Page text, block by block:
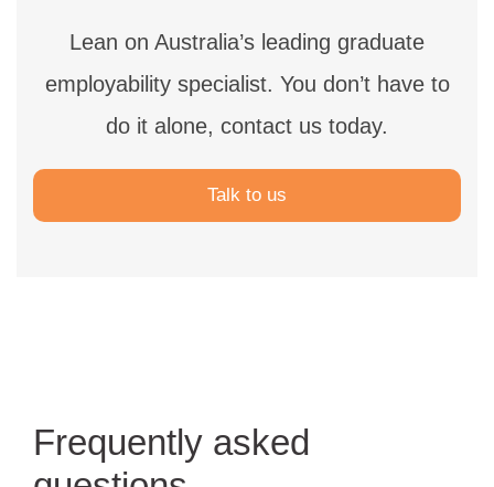
Lean on Australia’s leading graduate
employability specialist. You don’t have to
do it alone, contact us today.
Talk to us
Frequently asked